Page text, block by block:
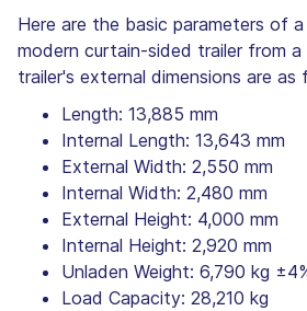
Here are the basic parameters of
modern curtain-sided trailer from a
trailer's external dimensions are as
Length: 13,885 mm
Internal Length: 13,643 mm
External Width: 2,550 mm
Internal Width: 2,480 mm
External Height: 4,000 mm
Internal Height: 2,920 mm
Unladen Weight: 6,790 kg
Load Capacity: 28,210 kg